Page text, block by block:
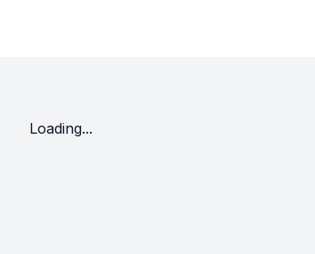
Loading...